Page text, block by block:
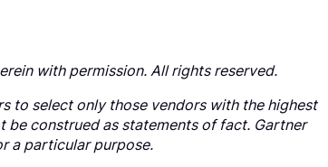
with permission. All rights reserved.
to select only those vendors with the highest
be construed as statements of fact. Gartner
a particular purpose.